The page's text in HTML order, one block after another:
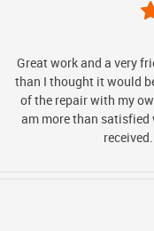
Great work and a very
than I thought it would
of the repair with my
am more than satisfied